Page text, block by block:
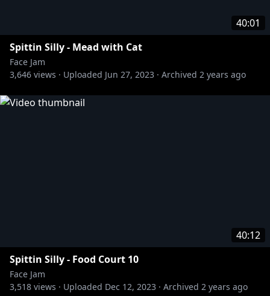
40:01
Spittin Silly - Mead with Cat
Face Jam
3,646 views · Uploaded Jun 27, 2023 · Archived 2 years ago
40:12
Spittin Silly - Food Court 10
Face Jam
3,518 views · Uploaded Dec 12, 2023 · Archived 2 years ago